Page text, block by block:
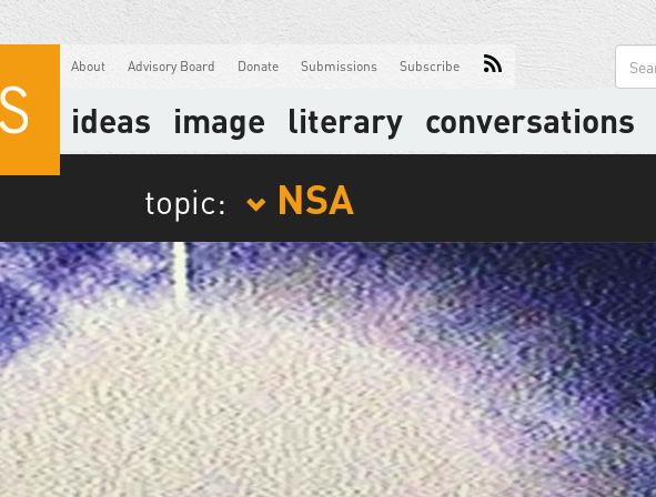
About Advisory Board Donate Submissions Subscribe
ideas image literary conversations
topic: NSA